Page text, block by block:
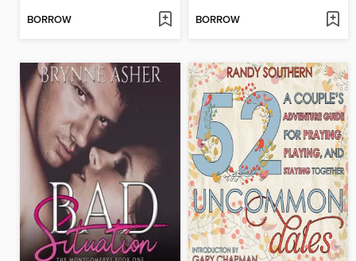
BORROW BORROW